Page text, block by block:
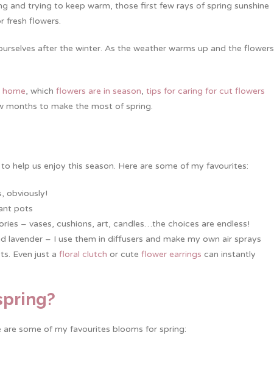
and trying to keep warm, those first few rays of spring sunshine
fresh flowers.
after the winter. As the weather warms up and the flowers
, which flowers are in season, tips for caring for cut flowers
months to make the most of spring.
help us enjoy this season. Here are some of my favourites:
obviously!
pots
– vases, cushions, art, candles…the choices are endless!
lavender – I use them in diffusers and make my own air sprays
Even just a floral clutch or cute flower earrings can instantly
some of my favourites blooms for spring: